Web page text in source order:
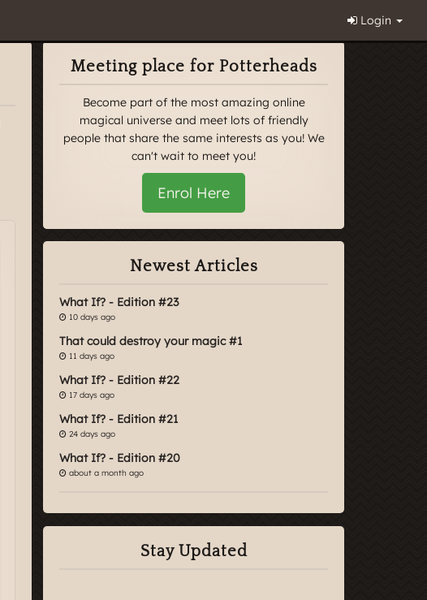
Login
Meeting place for Potterheads
Become part of the most amazing online
magical universe and meet lots of friendly
people that share the same interests as you! We
can't wait to meet you!
Enrol Here
Newest Articles
What If? - Edition #23
10 days ago
That could destroy your magic #1
11 days ago
What If? - Edition #22
17 days ago
What If? - Edition #21
24 days ago
What If? - Edition #20
about a month ago
Stay Updated